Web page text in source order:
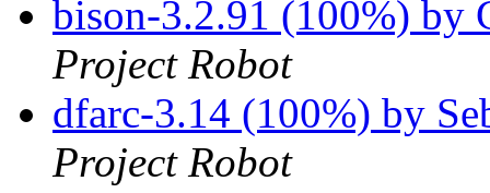
bison-3.2.91 (100%) by
Project Robot
dfarc-3.14 (100%) by
Project Robot